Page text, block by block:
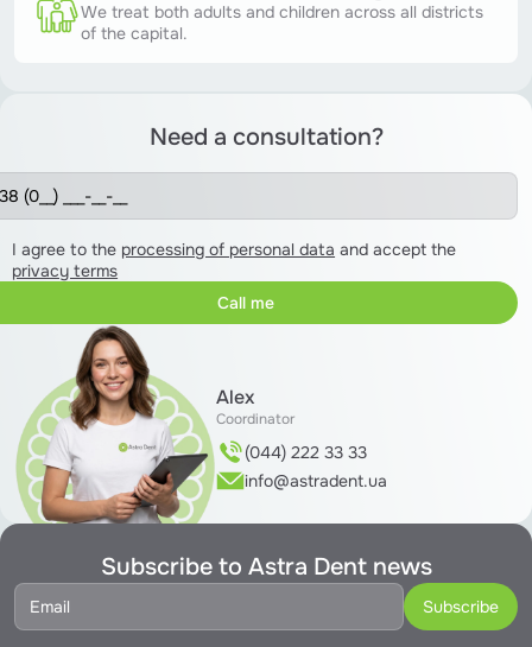
We treat both adults and children across all districts
of the capital.
Need a consultation?
I agree to the processing of personal data and accept the
privacy terms
Alex
Coordinator
(044) 222 33 33
info@astradent.ua
Subscribe to Astra Dent news